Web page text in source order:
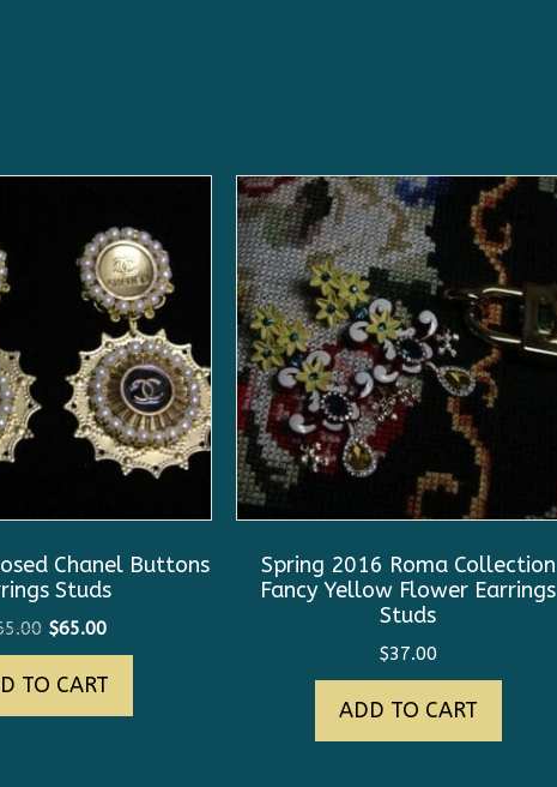
Chanel Buttons
Studs
Original
price
was:
$165.00.
$65.00Current
price
is:
$65.00.
TO CART
Spring 2016 Roma Collection
Fancy Yellow Flower Earrings
Studs
$37.00
ADD TO CART